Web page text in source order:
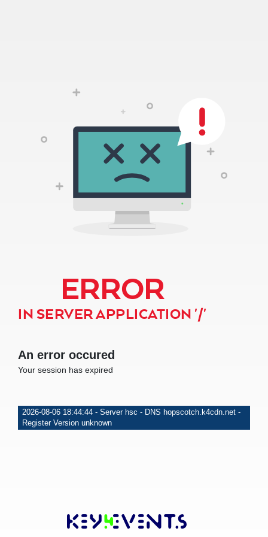
ERROR
IN SERVER APPLICATION '/'
An error occured
Your session has expired
2026-08-06 18:44:44 - Server hsc - DNS hopscotch.k4cdn.net -
Register Version unknown